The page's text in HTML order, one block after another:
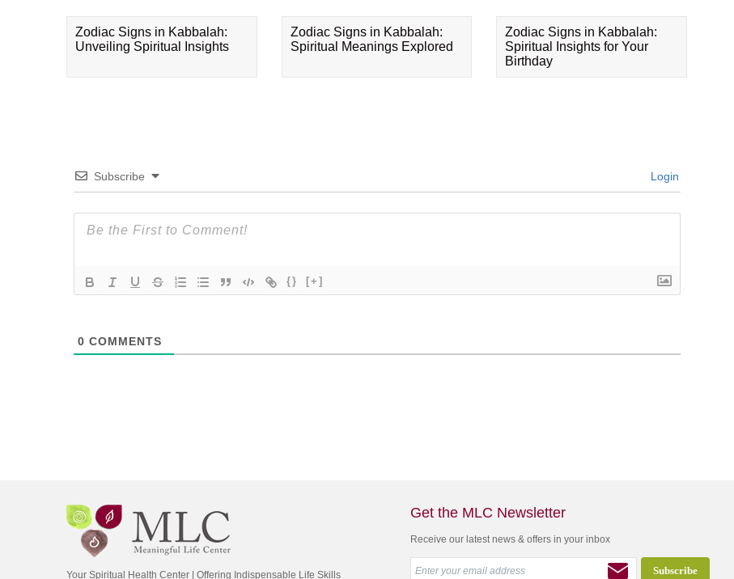
Zodiac Signs in Kabbalah:
Unveiling Spiritual Insights
Zodiac Signs in Kabbalah:
Spiritual Meanings Explored
Zodiac Signs in Kabbalah:
Spiritual Insights for Your
Birthday
Subscribe Login
{} [+]
0 COMMENTS
Your Spiritual Health Center | Offering Indispensable Life Skills
Get the MLC Newsletter
Receive our latest news & offers in your inbox